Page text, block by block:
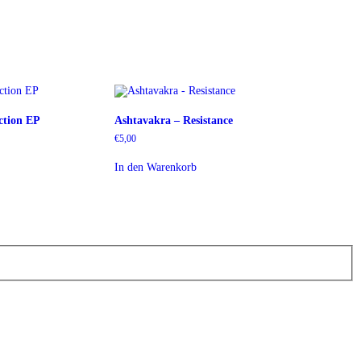
EP Ashtavakra – Resistance
€5,00
In den Warenkorb